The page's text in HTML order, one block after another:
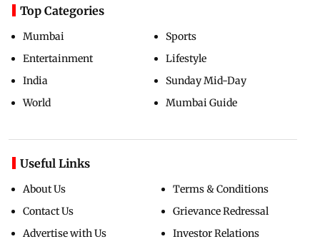
Top Categories
Mumbai
Entertainment
India
World
Sports
Lifestyle
Sunday Mid-Day
Mumbai Guide
Useful Links
About Us
Contact Us
Advertise with Us
Terms & Conditions
Grievance Redressal
Investor Relations